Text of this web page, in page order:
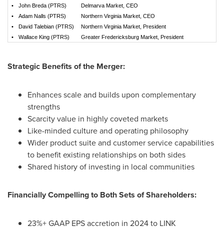
•
John Breda (PTRS)
Delmarva Market, CEO
•
Adam Nalls (PTRS)
Northern Virginia Market, CEO
•
David Talebian (PTRS)
Northern Virginia Market, President
•
Wallace King (PTRS) Greater Fredericksburg Market, President
Strategic Benefits of the Merger:
Enhances scale and builds upon complementary
strengths
Scarcity value in highly coveted markets
Like-minded culture and operating philosophy
Wider product suite and customer service capabilities
to benefit existing relationships on both sides
Shared history of investing in local communities
Financially Compelling to Both Sets of Shareholders:
23%+ GAAP EPS accretion in 2024 to LINK